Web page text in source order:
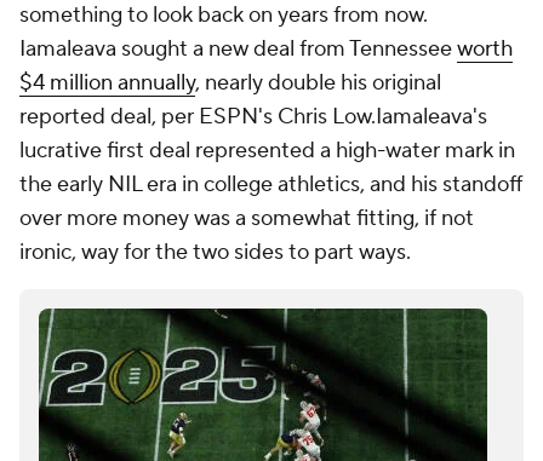
something to look back on years from now.
Iamaleava sought a new deal from Tennesseeworth
$4 million annually, nearly double his original
reported deal, per ESPN's Chris Low.Iamaleava's
lucrative first deal represented a high-water mark in
the early NIL era in college athletics, and his standoff
over more money was a somewhat fitting, if not
ironic, way for the two sides to part ways.